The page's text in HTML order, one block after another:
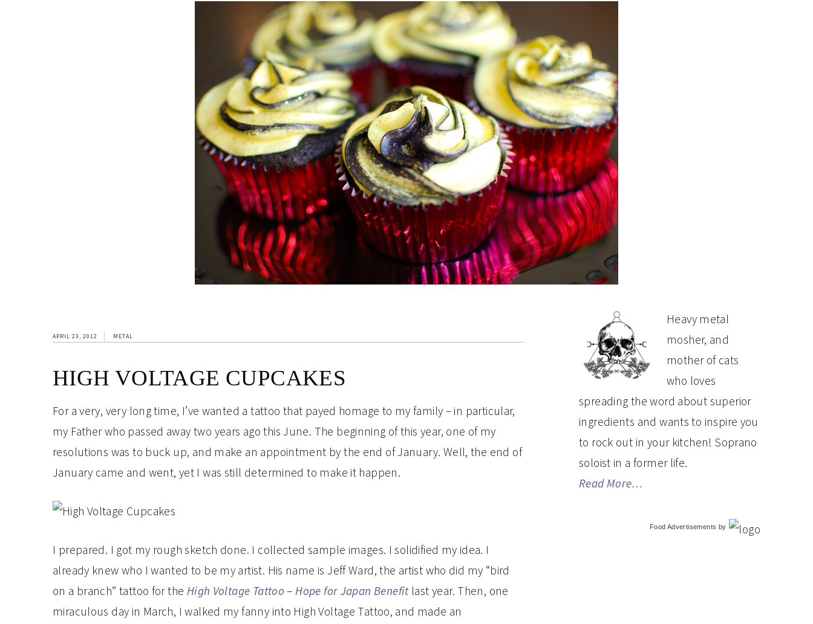
APRIL 23, 2012 METAL
HIGH VOLTAGE CUPCAKES
For a very, very long time, I’ve wanted a tattoo that payed homage to my family – in particular,
my Father who passed away two years ago this June. The beginning of this year, one of my
resolutions was to buck up, and make an appointment by the end of January. Well, the end of
January came and went, yet I was still determined to make it happen.
I prepared. I got my rough sketch done. I collected sample images. I solidified my idea. I
already knew who I wanted to be my artist. His name is Jeff Ward, the artist who did my “bird
on a branch” tattoo for the High Voltage Tattoo –Hope for Japan Benefitlast year. Then, one
miraculous day in March, I walked my fanny into High Voltage Tattoo, and made an
PRIMARY
SIDEBAR
Heavy metal
mosher, and
mother of cats
who loves
spreading the word about superior
ingredients and wants to inspire you
to rock out in your kitchen! Soprano
soloist in a former life.
Read More…
Food Advertisements by